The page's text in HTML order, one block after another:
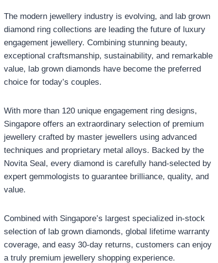
The modern jewellery industry is evolving, and lab grown
diamond ring collections are leading the future of luxury
engagement jewellery. Combining stunning beauty,
exceptional craftsmanship, sustainability, and remarkable
value, lab grown diamonds have become the preferred
choice for today’s couples.
With more than 120 unique engagement ring designs,
Singapore offers an extraordinary selection of premium
jewellery crafted by master jewellers using advanced
techniques and proprietary metal alloys. Backed by the
Novita Seal, every diamond is carefully hand-selected by
expert gemmologists to guarantee brilliance, quality, and
value.
Combined with Singapore’s largest specialized in-stock
selection of lab grown diamonds, global lifetime warranty
coverage, and easy 30-day returns, customers can enjoy
a truly premium jewellery shopping experience.